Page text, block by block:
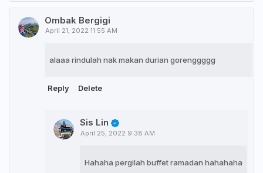
Ombak Bergigi
April 21, 2022 11:55 AM
alaaa rindulah nak makan durian gorenggggg
Reply Delete
Sis Lin
April 25, 2022 9:38 AM
Hahaha pergilah buffet ramadan hahahaha